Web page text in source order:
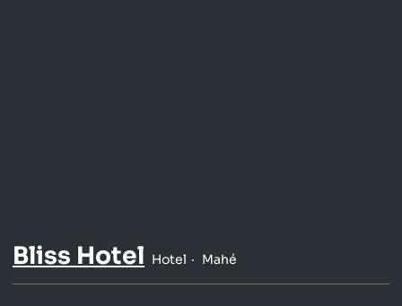
Bliss Hotel Hotel Mahé